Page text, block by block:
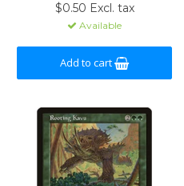
$0.50 Excl. tax
Available
Add to cart